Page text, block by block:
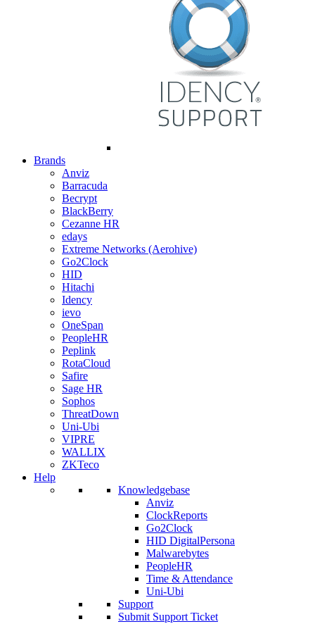
Brands
Anviz
Barracuda
Becrypt
BlackBerry
Cezanne HR
edays
Extreme Networks (Aerohive)
Go2Clock
HID
Hitachi
Idency
ievo
OneSpan
PeopleHR
Peplink
RotaCloud
Safire
Sage HR
Sophos
ThreatDown
Uni-Ubi
VIPRE
WALLIX
ZKTeco
Help
Knowledgebase
Anviz
ClockReports
Go2Clock
HID DigitalPersona
Malwarebytes
PeopleHR
Time & Attendance
Uni-Ubi
Support
Submit Support Ticket